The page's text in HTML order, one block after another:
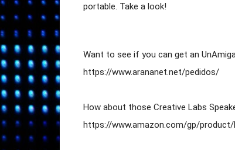
portable. Take a look!
Want to see if you can get an
https://www.arananet.net/pedidos/
How about those Creative Labs
https://www.amazon.com/gp/product/